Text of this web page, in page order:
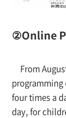
②Online
From
programming
four times a
day, for